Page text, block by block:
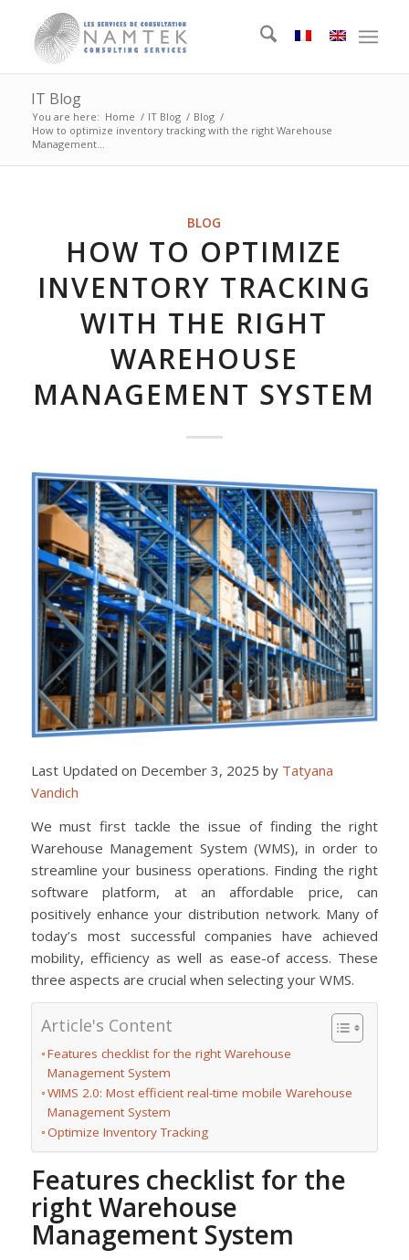
IT Blog
You are here: Home / IT Blog / Blog /
How to optimize inventory tracking with the right Warehouse
Management...
BLOG
HOW TO OPTIMIZE
INVENTORY TRACKING
WITH THE RIGHT
WAREHOUSE
MANAGEMENT SYSTEM
Last Updated on December 3, 2025 by Tatyana
Vandich
We must first tackle the issue of finding the right
Warehouse Management System (WMS), in order to
streamline your business operations. Finding the right
software platform, at an affordable price, can
positively enhance your distribution network. Many of
today’s most successful companies have achieved
mobility, efficiency as well as ease-of access. These
three aspects are crucial when selecting your WMS.
Article's Content
Features checklist for the right Warehouse
Management System
WIMS 2.0: Most efficient real-time mobile Warehouse
Management System
Optimize Inventory Tracking
Features checklist for the
right Warehouse
Management System